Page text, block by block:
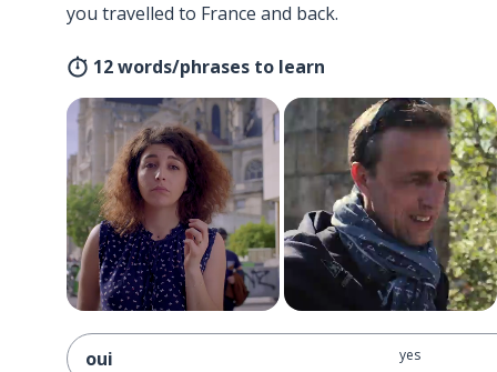
you travelled to France and back.
12 words/phrases to learn
oui yes